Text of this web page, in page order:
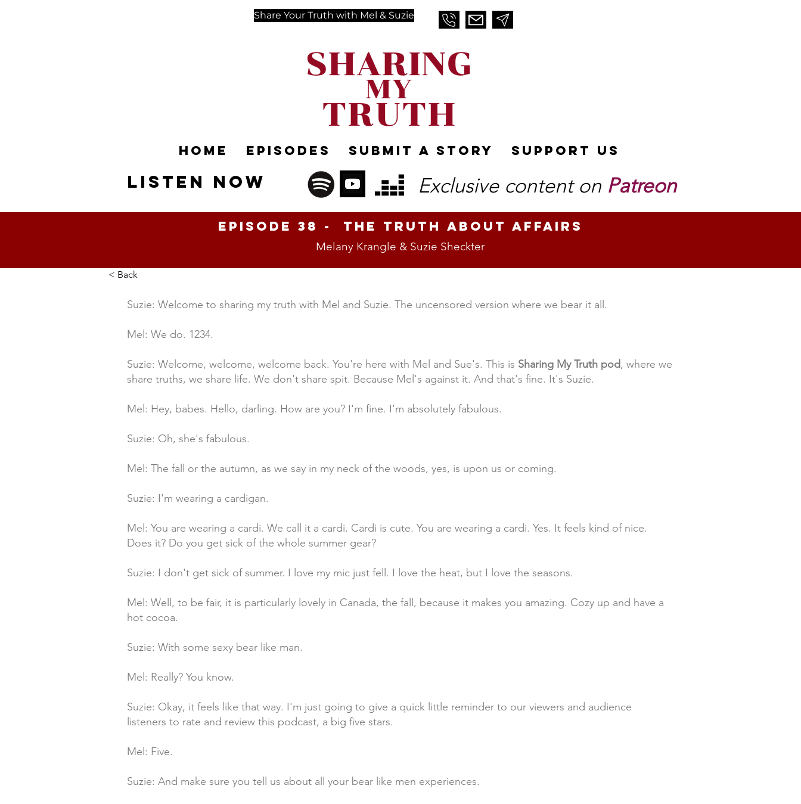
Share Your Truth with Mel & Suzie
Home Episodes Submit A Story Support Us
Listen NOW Exclusive content on Patreon
Episode 38 - The Truth About Affairs
Melany Krangle & Suzie Sheckter
< Back
Suzie: Welcome to sharing my truth with Mel and Suzie. The uncensored version where we bear it all.
Mel: We do. 1234.
Suzie: Welcome, welcome, welcome back. You're here with Mel and Sue's. This is Sharing My Truth pod, where we
share truths, we share life. We don't share spit. Because Mel's against it. And that's fine. It's Suzie.
Mel: Hey, babes. Hello, darling. How are you? I'm fine. I'm absolutely fabulous.
Suzie: Oh, she's fabulous.
Mel: The fall or the autumn, as we say in my neck of the woods, yes, is upon us or coming.
Suzie: I'm wearing a cardigan.
Mel: You are wearing a cardi. We call it a cardi. Cardi is cute. You are wearing a cardi. Yes. It feels kind of nice.
Does it? Do you get sick of the whole summer gear?
Suzie: I don't get sick of summer. I love my mic just fell. I love the heat, but I love the seasons.
Mel: Well, to be fair, it is particularly lovely in Canada, the fall, because it makes you amazing. Cozy up and have a
hot cocoa.
Suzie: With some sexy bear like man.
Mel: Really? You know.
Suzie: Okay, it feels like that way. I'm just going to give a quick little reminder to our viewers and audience
listeners to rate and review this podcast, a big five stars.
Mel: Five.
Suzie: And make sure you tell us about all your bear like men experiences.